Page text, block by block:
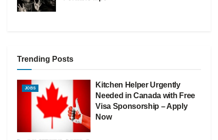
Trending Posts
JOBS
Kitchen Helper Urgently
Needed in Canada with Free
Visa Sponsorship – Apply
Now